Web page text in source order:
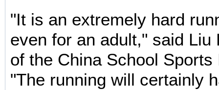
"It is an extremely hard
even for an adult," said Liu
of the China School Sports
"The running will certainly